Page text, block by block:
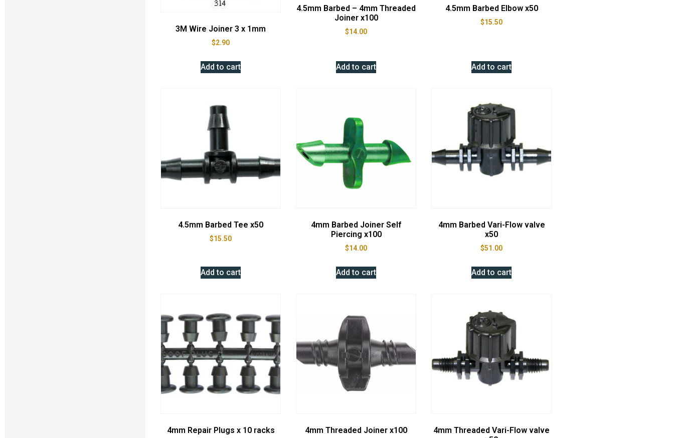
3M Wire Joiner 3 x 1mm
$2.90
Add to cart
4.5mm Barbed – 4mm Threaded
Joiner x100
$14.00
Add to cart
4.5mm Barbed Elbow x50
$15.50
Add to cart
4.5mm Barbed Tee x50
$15.50
Add to cart
4mm Barbed Joiner Self
Piercing x100
$14.00
Add to cart
4mm Barbed Vari-Flow valve
x50
$51.00
Add to cart
4mm Repair Plugs x 10 racks 4mm Threaded Joiner x100
4mm Threaded Vari-Flow valve